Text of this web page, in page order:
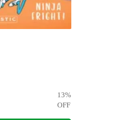
13%
OFF